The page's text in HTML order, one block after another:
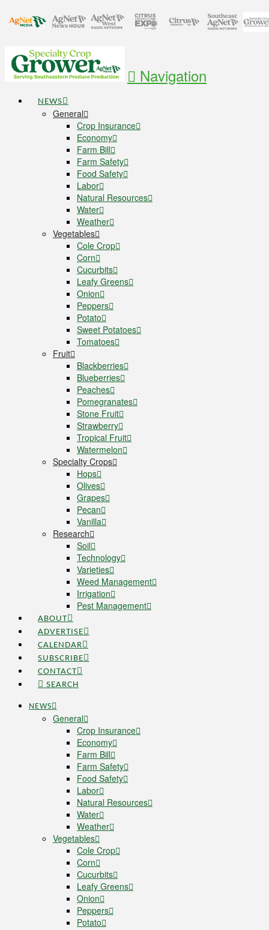
Navigation
NEWS
General
Crop Insurance
Economy
Farm Bill
Farm Safety
Food Safety
Labor
Natural Resources
Water
Weather
Vegetables
Cole Crop
Corn
Cucurbits
Leafy Greens
Onion
Peppers
Potato
Sweet Potatoes
Tomatoes
Fruit
Blackberries
Blueberries
Peaches
Pomegranates
Stone Fruit
Strawberry
Tropical Fruit
Watermelon
Specialty Crops
Hops
Olives
Grapes
Pecan
Vanilla
Research
Soil
Technology
Varieties
Weed Management
Irrigation
Pest Management
ABOUT
ADVERTISE
CALENDAR
SUBSCRIBE
CONTACT
SEARCH
NEWS
General
Crop Insurance
Economy
Farm Bill
Farm Safety
Food Safety
Labor
Natural Resources
Water
Weather
Vegetables
Cole Crop
Corn
Cucurbits
Leafy Greens
Onion
Peppers
Potato